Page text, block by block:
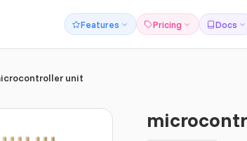
Features Pricing Docs
unit